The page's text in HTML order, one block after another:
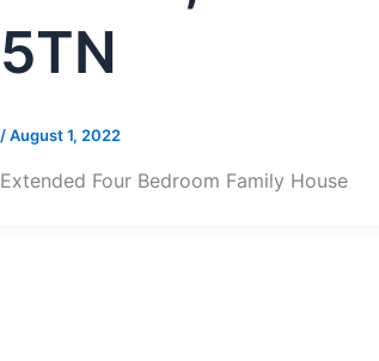
5TN
/August 1, 2022
Extended Four Bedroom Family House